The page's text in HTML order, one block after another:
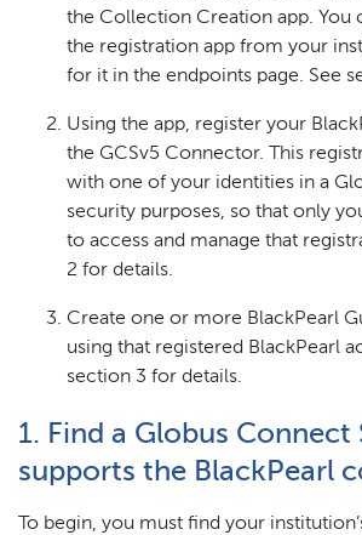
the Collection Creation app. You
the registration app from your
for it in the endpoints page. See
Using the app, register your
the GCSv5 Connector. This
with one of your identities in a
security purposes, so that only
to access and manage that
2 for details.
Create one or more BlackPearl
using that registered BlackPearl
section 3 for details.
1. Find a Globus Connect
supports the BlackPearl
To begin, you must find your